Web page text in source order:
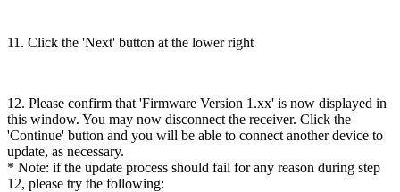
11. Click the 'Next' button at the lower right
12. Please confirm that 'Firmware Version 1.xx' is now displayed in
this window. You may now disconnect the receiver. Click the
'Continue' button and you will be able to connect another device to
update, as necessary.
* Note: if the update process should fail for any reason during step
12, please try the following: